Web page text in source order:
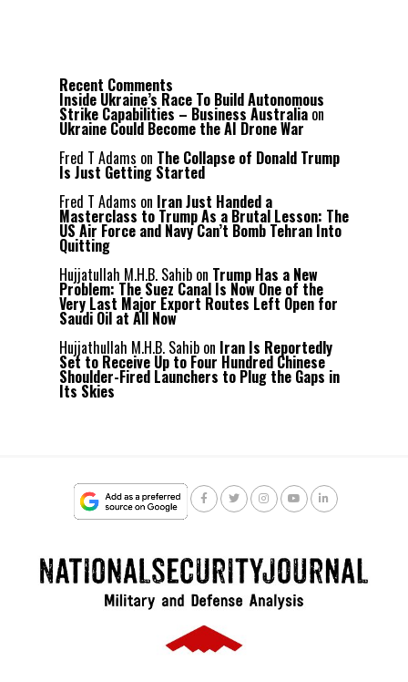
Recent Comments
Inside Ukraine’s Race To Build Autonomous
Strike Capabilities – Business Australia on
Ukraine Could Become the AI Drone War
Fred T Adams on The Collapse of Donald Trump
Is Just Getting Started
Fred T Adams on Iran Just Handed a
Masterclass to Trump As a Brutal Lesson: The
US Air Force and Navy Can’t Bomb Tehran Into
Quitting
Hujjatullah M.H.B. Sahib on Trump Has a New
Problem: The Suez Canal Is Now One of the
Very Last Major Export Routes Left Open for
Saudi Oil at All Now
Hujjathullah M.H.B. Sahib on Iran Is Reportedly
Set to Receive Up to Four Hundred Chinese
Shoulder-Fired Launchers to Plug the Gaps in
Its Skies